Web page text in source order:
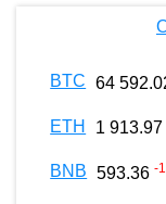
BTC 64
ETH 1 913.97
BNB 593.36 -